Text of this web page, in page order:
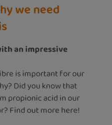
we need
an impressive
is important for our
Did you know that
propionic acid in our
Find out more here!